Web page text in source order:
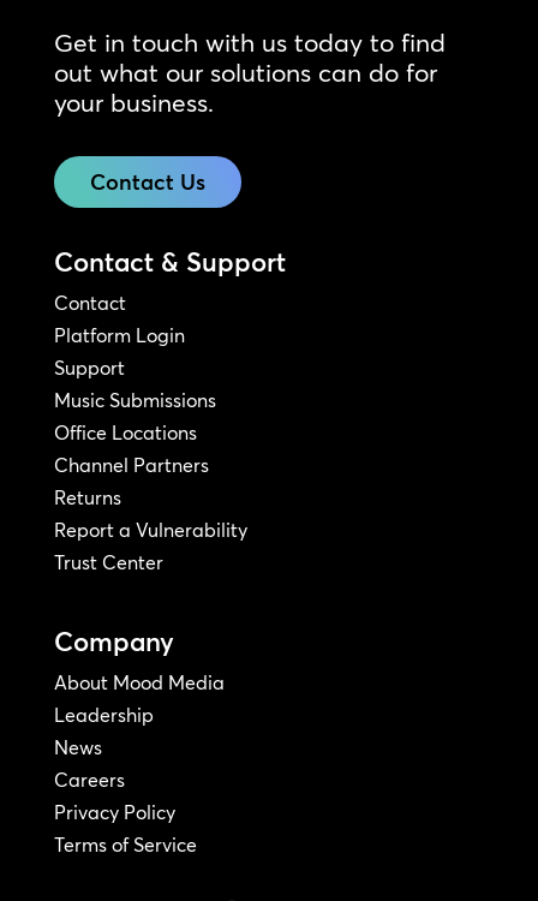
Get in touch with us today to find
out what our solutions can do for
your business.
Contact Us
Contact & Support
Contact
Platform Login
Support
Music Submissions
Office Locations
Channel Partners
Returns
Report a Vulnerability
Trust Center
Company
About Mood Media
Leadership
News
Careers
Privacy Policy
Terms of Service